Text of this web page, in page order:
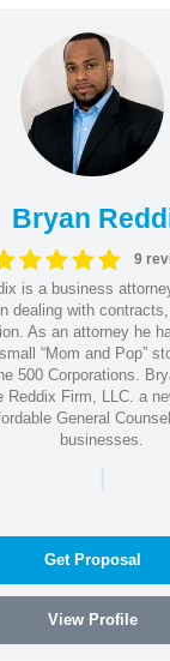
Bryan
9
is a business
dealing with
As an attorney he
“Mom and Pop”
500 Corporations.
Reddix Firm, LLC. a
General
businesses.
|
Get Proposal
View Profile